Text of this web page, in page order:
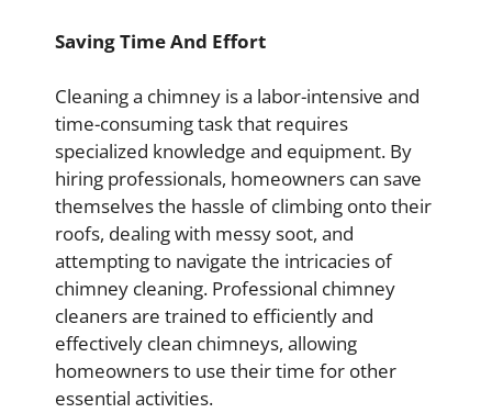
Saving Time And Effort
Cleaning a chimney is a labor-intensive and
time-consuming task that requires
specialized knowledge and equipment. By
hiring professionals, homeowners can save
themselves the hassle of climbing onto their
roofs, dealing with messy soot, and
attempting to navigate the intricacies of
chimney cleaning. Professional chimney
cleaners are trained to efficiently and
effectively clean chimneys, allowing
homeowners to use their time for other
essential activities.